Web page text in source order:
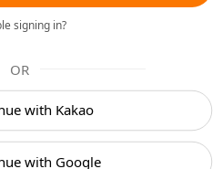
signing in?
OR
with Kakao
with Google